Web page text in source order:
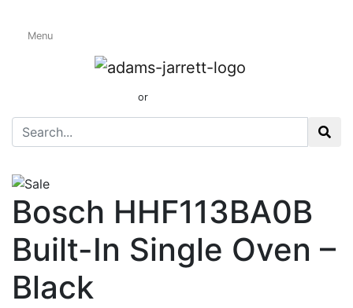
Menu
or
Electric Single
Ovens
Bosch HHF113BA0B
Built-In Single Oven –
Black